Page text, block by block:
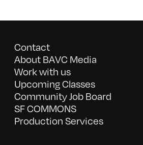
Contact
About BAVC Media
Work with us
Upcoming Classes
Community Job Board
SF COMMONS
Production Services